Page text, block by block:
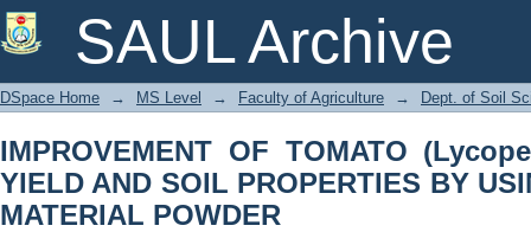
SAUL Archive
IMPROVEMENT OF TOMATO
PROPERTIES BY USING CHITOSAN
DSpace Home → MS Level → Faculty of Agriculture → Dept. of Soil
IMPROVEMENT OF TOMATO
YIELD AND SOIL PROPERTIES BY
MATERIAL POWDER